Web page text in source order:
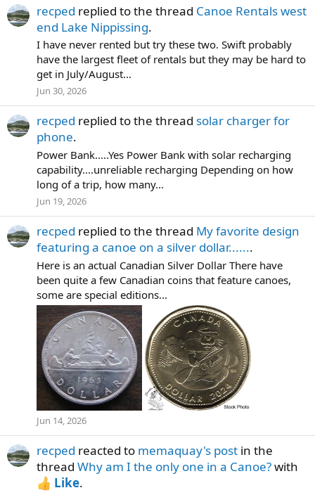
recped replied to the thread Canoe Rentals west
end Lake Nippissing.
I have never rented but try these two. Swift probably
have the largest fleet of rentals but they may be hard to
get in July/August...
Jun 30, 2026
recped replied to the thread solar charger for
phone.
Power Bank.....Yes Power Bank with solar recharging
capability....unreliable recharging Depending on how
long of a trip, how many...
Jun 19, 2026
recped replied to the thread My favorite design
featuring a canoe on a silver dollar.......
Here is an actual Canadian Silver Dollar There have
been quite a few Canadian coins that feature canoes,
some are special editions...
Jun 14, 2026
recped reacted to memaquay's post in the
thread Why am I the only one in a Canoe?with
Like.